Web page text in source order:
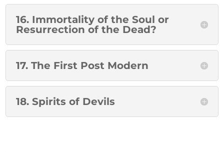
16. Immortality of the Soul or
Resurrection of the Dead?
17. The First Post Modern
18. Spirits of Devils